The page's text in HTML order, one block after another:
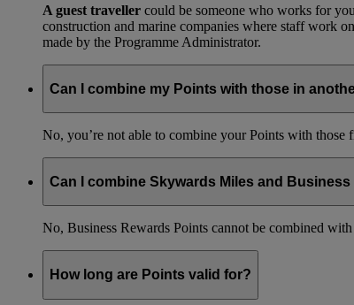
A guest traveller could be someone who works for
construction and marine companies where staff work
made by the Programme Administrator.
Can I combine my Points with those in
No, you’re not able to combine your Points with those
Can I combine Skywards Miles and
No, Business Rewards Points cannot be combined
How long are Points valid for?